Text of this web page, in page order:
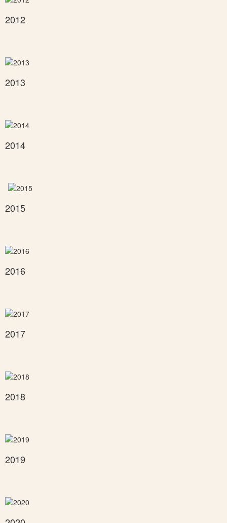
2012
2013
2014
2015
2016
2017
2018
2019